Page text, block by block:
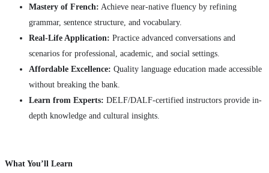
Mastery of French: Achieve near-native fluency by refining
grammar, sentence structure, and vocabulary.
Real-Life Application: Practice advanced conversations and
scenarios for professional, academic, and social settings.
Affordable Excellence: Quality language education made accessible
without breaking the bank.
Learn from Experts: DELF/DALF-certified instructors provide in-
depth knowledge and cultural insights.
What You’ll Learn